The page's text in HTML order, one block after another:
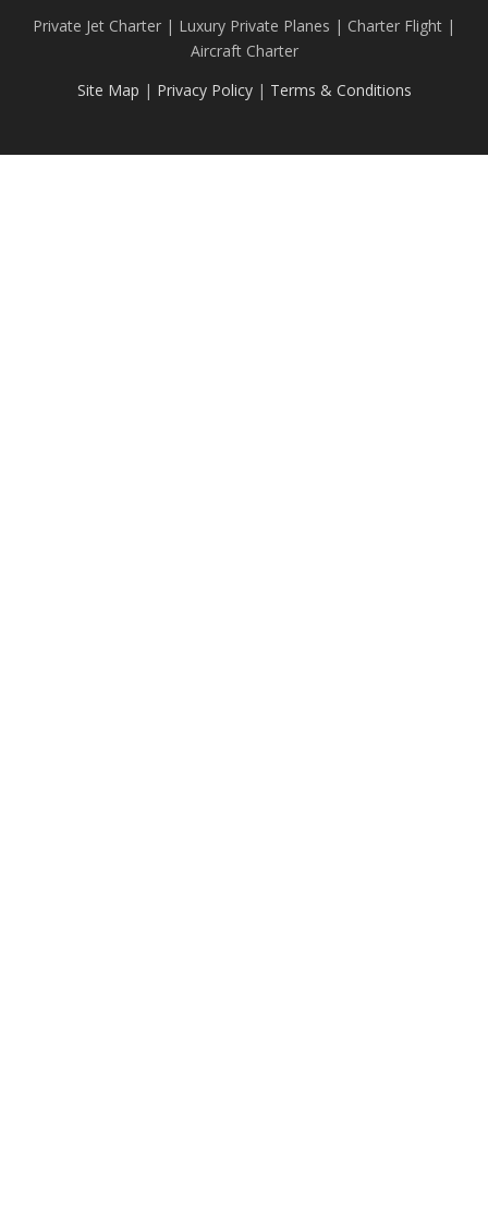
Private Jet Charter | Luxury Private Planes | Charter Flight |
Aircraft Charter
Site Map | Privacy Policy| Terms & Conditions